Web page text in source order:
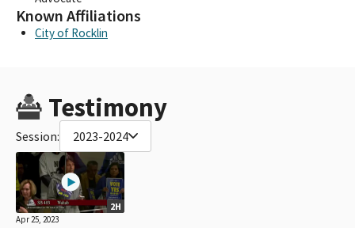
Known Affiliations
City of Rocklin
Testimony
Session: 2023-2024
2H
Apr 25, 2023